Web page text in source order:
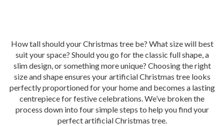
How tall should your Christmas tree be? What size will best
suit your space? Should you go for the classic full shape, a
slim design, or something more unique? Choosing the right
size and shape ensures your artificial Christmas tree looks
perfectly proportioned for your home and becomes a lasting
centrepiece for festive celebrations. We’ve broken the
process down into four simple steps to help you find your
perfect artificial Christmas tree.